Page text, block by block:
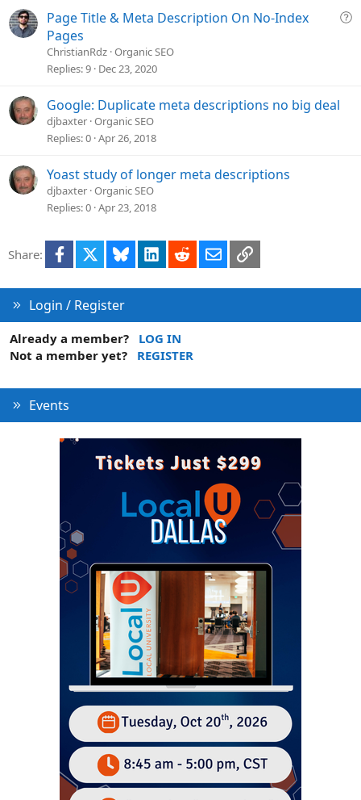
iQ
Page Title & Meta Description On No-Index
Pages
ChristianRdz Organic SEO
Replies 9 Dec 23, 2020
Google: Duplicate meta descriptions no big deal
djbaxter Organic SEO
Replies 0 Apr 26, 2018
Yoast study of longer meta descriptions
djbaxter Organic SEO
Replies 0 Apr 23, 2018
Share: Facebook Bluesky LinkedInRedditEmailLink
Login / Register
Already a member?
LOG IN
Not a member yet?
REGISTER
Events